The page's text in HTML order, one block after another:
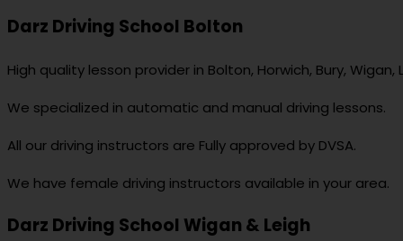
Darz Driving School Bolton
High quality lesson provider in Bolton, Horwich, Bury,
We specialized in automatic and manual driving lessons.
All our driving instructors are Fully approved by DVSA.
We have female driving instructors available in your area.
Darz Driving School Wigan & Leigh